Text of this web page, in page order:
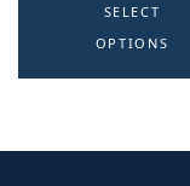
SELECT
OPTIONS